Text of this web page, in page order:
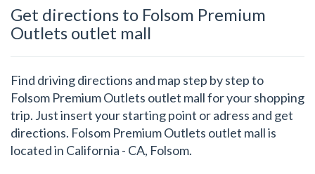
Get directions to Folsom Premium
Outlets outlet mall
Find driving directions and map step by step to
Folsom Premium Outlets outlet mall for your shopping
trip. Just insert your starting point or adress and get
directions. Folsom Premium Outlets outlet mall is
located in California - CA, Folsom.